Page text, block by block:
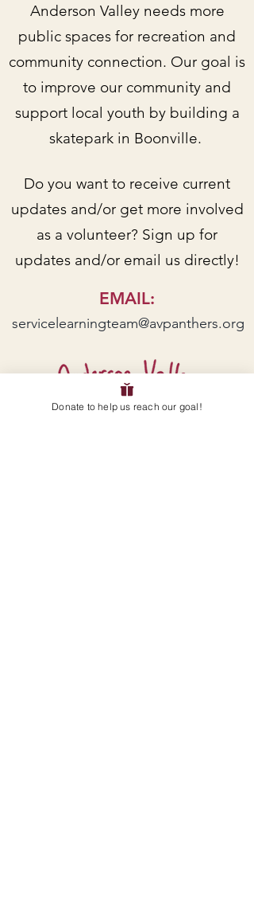
Anderson Valley needs more
public spaces for recreation and
community connection. Our goal is
to improve our community and
support local youth by building a
skatepark in Boonville.
Do you want to receive current
updates and/or get more involved
as a volunteer? Sign up for
updates and/or email us directly!
EMAIL:
servicelearningteam@avpanthers.org
Donate to help us reach our goal!